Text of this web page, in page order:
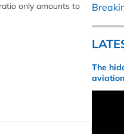
only amounts to
The